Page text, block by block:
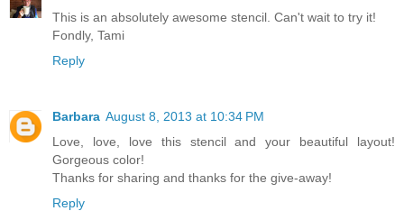
This is an absolutely awesome stencil. Can't wait to try it!
Fondly, Tami
Reply
Barbara August 8, 2013 at 10:34 PM
Love, love, love this stencil and your beautiful layout!
Gorgeous color!
Thanks for sharing and thanks for the give-away!
Reply